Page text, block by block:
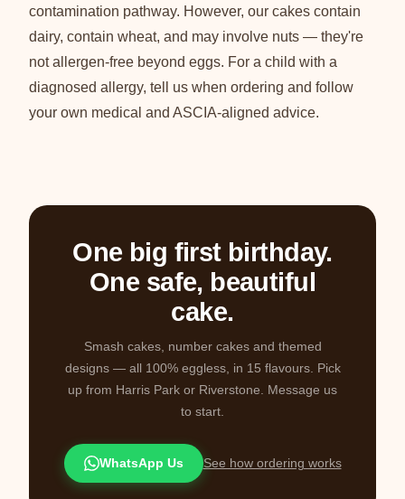
contamination pathway. However, our cakes contain
dairy, contain wheat, and may involve nuts — they're
not allergen-free beyond eggs. For a child with a
diagnosed allergy, tell us when ordering and follow
your own medical and ASCIA-aligned advice.
One big first birthday.
One safe, beautiful
cake.
Smash cakes, number cakes and themed
designs — all 100% eggless, in 15 flavours. Pick
up from Harris Park or Riverstone. Message us
to start.
WhatsApp Us See how ordering works